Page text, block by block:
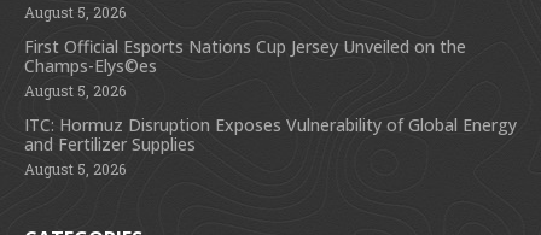
August 5, 2026
First Official Esports Nations Cup Jersey Unveiled on the
Champs-Elys©es
August 5, 2026
ITC: Hormuz Disruption Exposes Vulnerability of Global Energy
and Fertilizer Supplies
August 5, 2026